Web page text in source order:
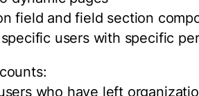
field and field section
users with specific
who have left